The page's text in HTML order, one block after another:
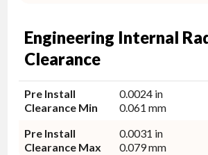
Engineering Internal
Clearance
Pre Install
Clearance Min
0.0024 in
0.061 mm
Pre Install
Clearance Max
0.0031 in
0.079 mm